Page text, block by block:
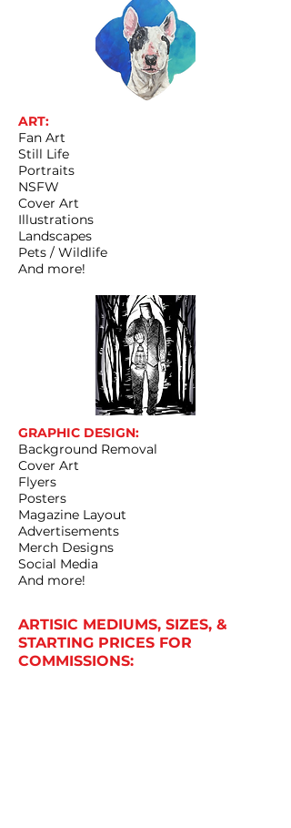
ART:
Fan Art
Still Life
Portraits
NSFW
Cover Art
Illustrations
Landscapes
Pets / Wildlife
And more!
GRAPHIC DESIGN:
Background Removal
Cover Art
Flyers
Posters
Magazine Layout
Advertisements
Merch Designs
Social Media
And more!
ARTISIC MEDIUMS, SIZES, &
STARTING PRICES FOR
COMMISSIONS: